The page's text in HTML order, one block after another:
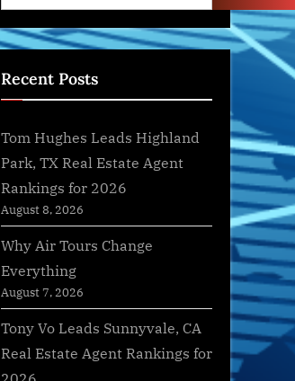
Recent Posts
Tom Hughes Leads Highland
Park, TX Real Estate Agent
Rankings for 2026
August 8, 2026
Why Air Tours Change
Everything
August 7, 2026
Tony Vo Leads Sunnyvale, CA
Real Estate Agent Rankings for